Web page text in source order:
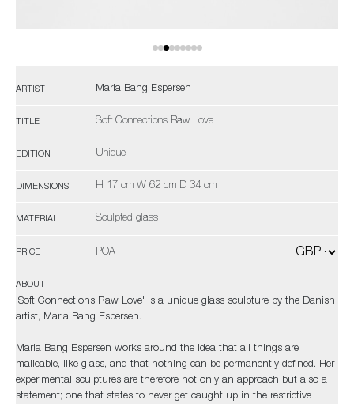
ARTIST Maria Bang Espersen
TITLE Soft Connections Raw Love
EDITION Unique
DIMENSIONS H 17 cm W 62 cm D 34 cm
MATERIAL Sculpted glass
PRICE POA
ABOUT
‘Soft Connections Raw Love' is a unique glass sculpture by the Danish
artist, Maria Bang Espersen.
Maria Bang Espersen works around the idea that all things are
malleable, like glass, and that nothing can be permanently defined. Her
experimental sculptures are therefore not only an approach but also a
statement; one that states to never get caught up in the restrictive